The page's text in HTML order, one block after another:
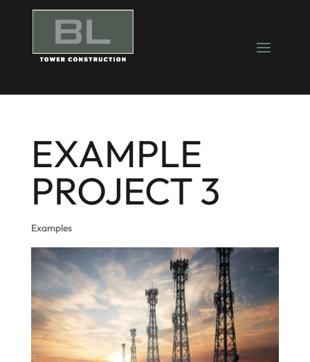
EXAMPLE
PROJECT 3
Examples